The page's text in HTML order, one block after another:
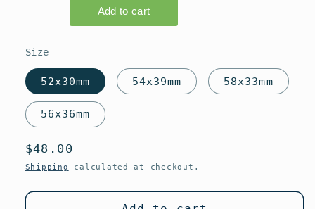
Size
52x30mm 54x39mm 58x33mm
56x36mm
Regular
price
$48.00
Shipping calculated at checkout.